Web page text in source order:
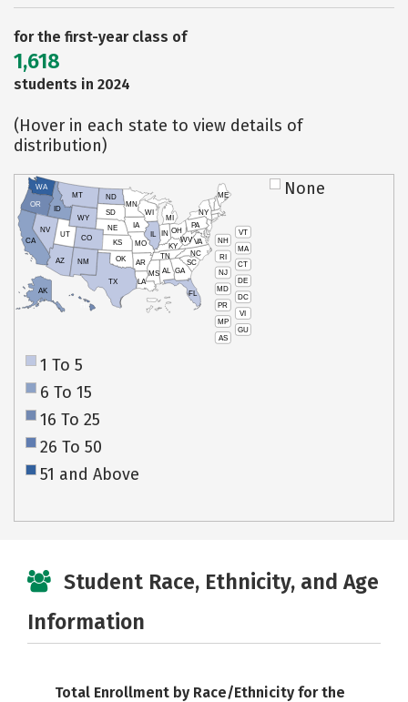
for the first-year class of
1,618
students in 2024
(Hover in each state to view details of
distribution)
VT
NH
MA
RI
CT
NJ
DE
MD
DC
PR
VI
MP
GU
AS
HI
AK
CA
NV
OR
WA
ID
MT
WY
UT
AZ
CO
NM
TX
OK
KS
NE
SD
ND
MN
IA
WI
IL
MO
AR
LA
MS AL
TN
KY
IN
MI
OH
PA
NY
ME
WVVA
NC
SC
GA
FL
None
1 To 5
6 To 15
16 To 25
26 To 50
51 and Above
Student Race, Ethnicity, and Age
Information
Total Enrollment by Race/Ethnicity for the